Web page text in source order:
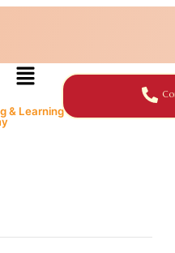
& Learning